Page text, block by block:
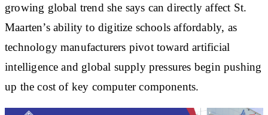
growing global trend she says can directly affect St.
Maarten’s ability to digitize schools affordably, as
technology manufacturers pivot toward artificial
intelligence and global supply pressures begin pushing
up the cost of key computer components.